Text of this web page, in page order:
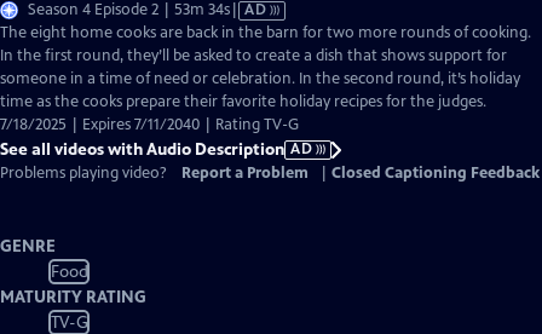
Season 4 Episode 2 | 53m 34sVideo
has
Audio
Description
AD
The eight home cooks are back in the barn for two more rounds of cooking.
In the first round, they’ll be asked to create a dish that shows support for
someone in a time of need or celebration. In the second round, it’s holiday
time as the cooks prepare their favorite holiday recipes for the judges.
7/18/2025 | Expires 7/11/2040 | Rating TV-G
See all videos with Audio Description AD
Problems playing video?
Report a Problem Closed Captioning Feedback
GENRE
Food
MATURITY RATING
TV-G